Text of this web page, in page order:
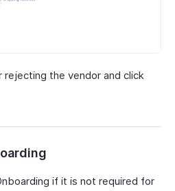
rejecting the vendor and click
if it is not required for